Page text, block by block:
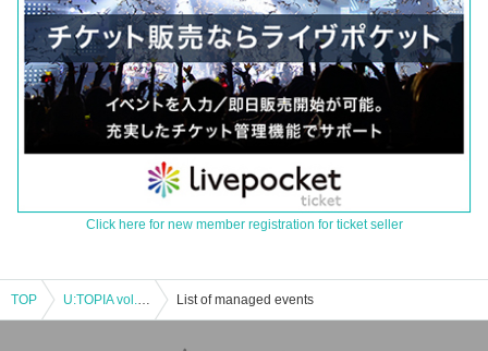
Click here for new member registration for ticket seller
TOP U:TOPIA vol.18 NAOKI BIRTHDAY PARTY 2023 List of managed events